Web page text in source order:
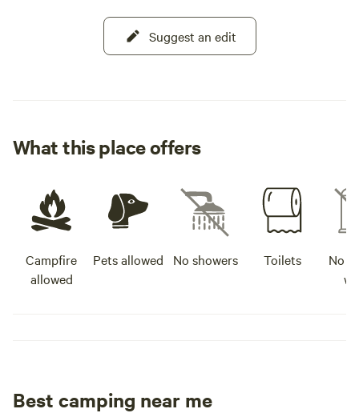
Suggest an edit
What this place offers
Campfire
allowed
Pets allowed No showers Toilets
No
Best camping near me